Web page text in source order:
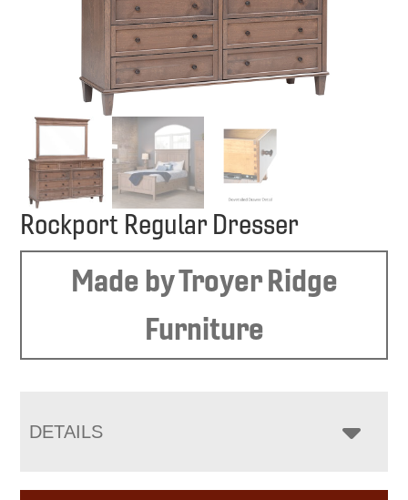
Rockport Regular Dresser
Made by Troyer Ridge
Furniture
DETAILS